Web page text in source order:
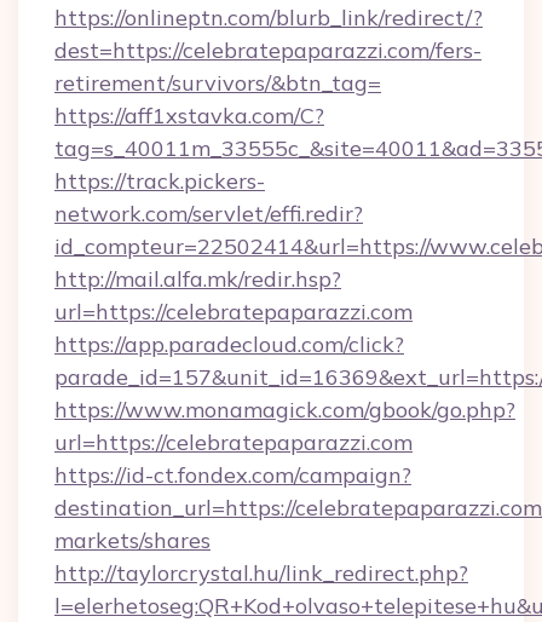
https://onlineptn.com/blurb_link/redirect/?
dest=https://celebratepaparazzi.com/fers-
retirement/survivors/&btn_tag=
https://aff1xstavka.com/C?
https://track.pickers-
network.com/servlet/effi.redir?
id_compteur=22502414&url=https://
http://mail.alfa.mk/redir.hsp?
url=https://celebratepaparazzi.com
https://app.paradecloud.com/click?
https://www.monamagick.com/gbook/go.php?
url=https://celebratepaparazzi.com
https://id-ct.fondex.com/campaign?
destination_url=https://
markets/shares
http://taylorcrystal.hu/link_redirect.php?